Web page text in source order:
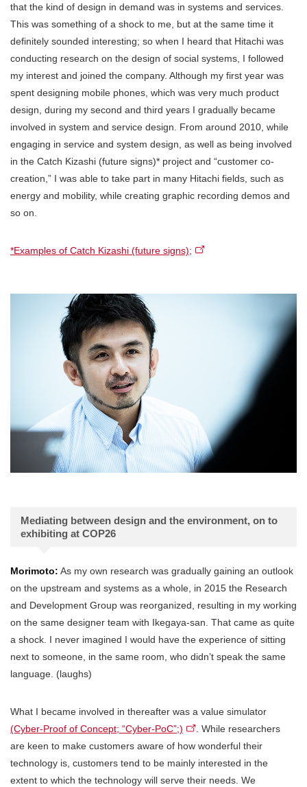
that the kind of design in demand was in systems and services.
This was something of a shock to me, but at the same time it
definitely sounded interesting; so when I heard that Hitachi was
conducting research on the design of social systems, I followed
my interest and joined the company. Although my first year was
spent designing mobile phones, which was very much product
design, during my second and third years I gradually became
involved in system and service design. From around 2010, while
engaging in service and system design, as well as being involved
in the Catch Kizashi (future signs)* project and “customer co-
creation,” I was able to take part in many Hitachi fields, such as
energy and mobility, while creating graphic recording demos and
so on.
*Examples of Catch Kizashi (future signs);
Mediating between design and the environment, on to
exhibiting at COP26
Morimoto: As my own research was gradually gaining an outlook
on the upstream and systems as a whole, in 2015 the Research
and Development Group was reorganized, resulting in my working
on the same designer team with Ikegaya-san. That came as quite
a shock. I never imagined I would have the experience of sitting
next to someone, in the same room, who didn’t speak the same
language. (laughs)
What I became involved in thereafter was a value simulator
(Cyber-Proof of Concept; “Cyber-PoC”;)
. While researchers
are keen to make customers aware of how wonderful their
technology is, customers tend to be mainly interested in the
extent to which the technology will serve their needs. We